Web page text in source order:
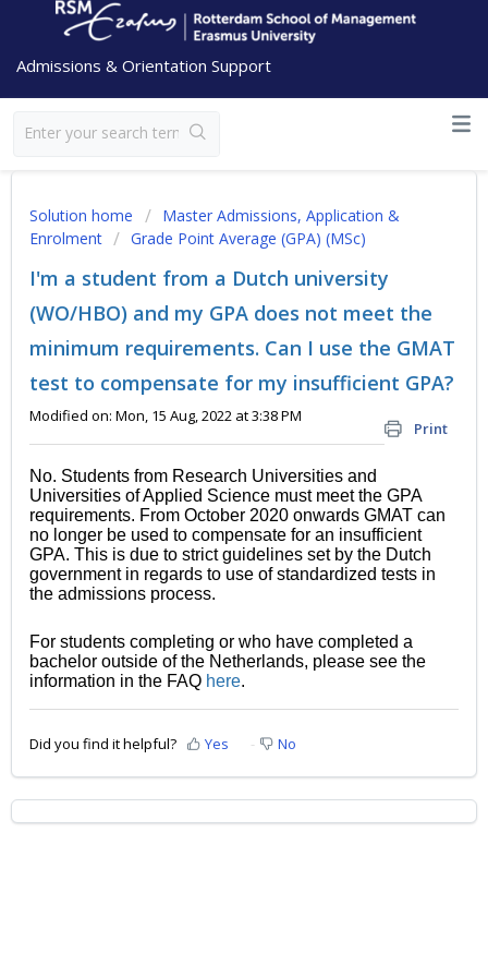
Admissions & Orientation Support
Solution home
Master Admissions, Application &
Enrolment
Grade Point Average (GPA) (MSc)
I'm a student from a Dutch university
(WO/HBO) and my GPA does not meet the
minimum requirements. Can I use the GMAT
test to compensate for my insufficient GPA?
Print
Modified on: Mon, 15 Aug, 2022 at 3:38 PM
No. Students from Research Universities and
Universities of Applied Science must meet the GPA
requirements. From October 2020 onwards GMAT can
no longer be used to compensate for an insufficient
GPA. This is due to strict guidelines set by the Dutch
government in regards to use of standardized tests in
the admissions process.
For students completing or who have completed a
bachelor outside of the Netherlands, please see the
information in the FAQ here.
Did you find it helpful? Yes No